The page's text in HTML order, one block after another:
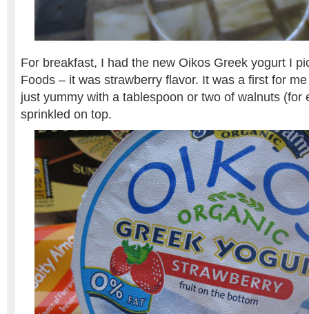
For breakfast, I had the new Oikos Greek yogurt I
Foods – it was strawberry flavor. It was a first for
just yummy with a tablespoon or two of walnuts (for
sprinkled on top.